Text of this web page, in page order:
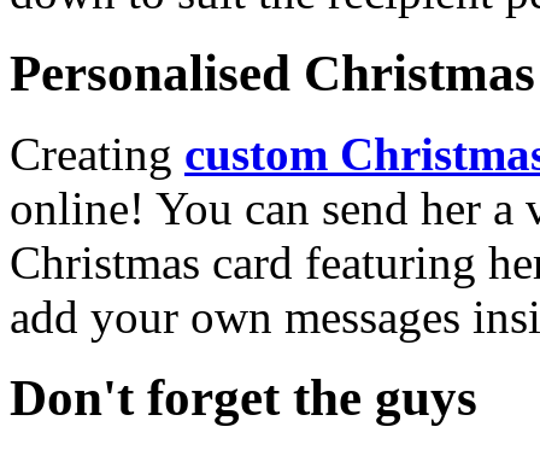
Personalised
Creating custom
online! You can send her a
Christmas card featuring
add your own messages
Don't forget the guys